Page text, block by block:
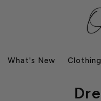
What's New Clothing